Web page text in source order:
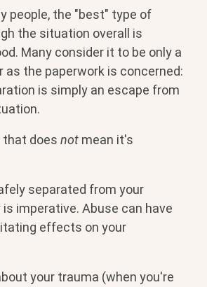
people, the "best" type of
the situation overall is
Many consider it to be only a
as the paperwork is concerned:
is simply an escape from
that does not mean it's
separated from your
is imperative. Abuse can have
effects on your
your trauma (when you're